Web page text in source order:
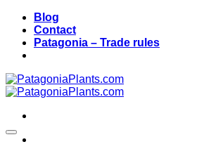
Skip
content
Blog
Contact
Patagonia – Trade rules